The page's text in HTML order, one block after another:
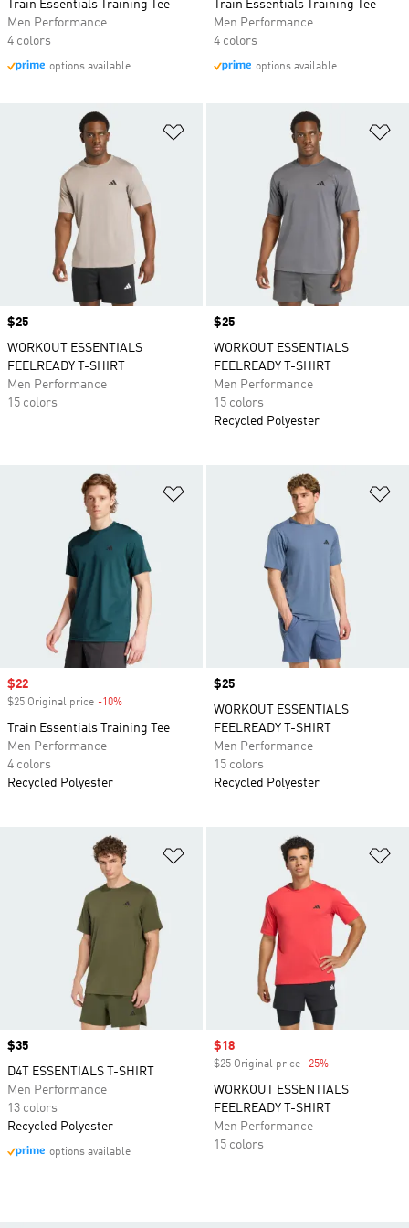
Train Essentials Training Tee
Men Performance
4 colors
options available
Train Essentials Training Tee
Men Performance
4 colors
options available
Price
$25
WORKOUT ESSENTIALS
FEELREADY T-SHIRT
Men Performance
15 colors
Price
$25
WORKOUT ESSENTIALS
FEELREADY T-SHIRT
Men Performance
15 colors
Recycled Polyester
Sale price
$22
$25 Original price -10%
Train Essentials Training Tee
Men Performance
4 colors
Recycled Polyester
Price
$25
WORKOUT ESSENTIALS
FEELREADY T-SHIRT
Men Performance
15 colors
Recycled Polyester
Add to Wishlist
Price
$35
D4T ESSENTIALS T-SHIRT
Men Performance
13 colors
Recycled Polyester
options available
Sale price
$18
$25 Original price -25%
WORKOUT ESSENTIALS
FEELREADY T-SHIRT
Men Performance
15 colors